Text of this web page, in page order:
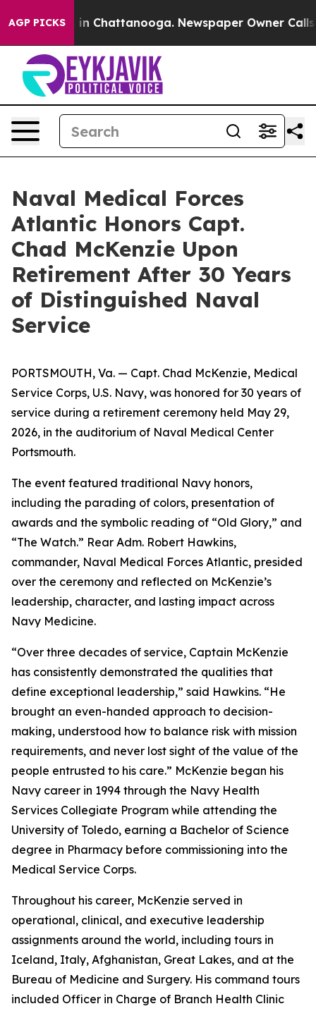
AGP PICKS
Chaos in Chattanooga. Newspaper Owner Calls
Naval Medical Forces
Atlantic Honors Capt.
Chad McKenzie Upon
Retirement After 30 Years
of Distinguished Naval
Service
PORTSMOUTH, Va. — Capt. Chad McKenzie, Medical
Service Corps, U.S. Navy, was honored for 30 years of
service during a retirement ceremony held May 29,
2026, in the auditorium of Naval Medical Center
Portsmouth.
The event featured traditional Navy honors,
including the parading of colors, presentation of
awards and the symbolic reading of “Old Glory,” and
“The Watch.” Rear Adm. Robert Hawkins,
commander, Naval Medical Forces Atlantic, presided
over the ceremony and reflected on McKenzie’s
leadership, character, and lasting impact across
Navy Medicine.
“Over three decades of service, Captain McKenzie
has consistently demonstrated the qualities that
define exceptional leadership,” said Hawkins. “He
brought an even-handed approach to decision-
making, understood how to balance risk with mission
requirements, and never lost sight of the value of the
people entrusted to his care.” McKenzie began his
Navy career in 1994 through the Navy Health
Services Collegiate Program while attending the
University of Toledo, earning a Bachelor of Science
degree in Pharmacy before commissioning into the
Medical Service Corps.
Throughout his career, McKenzie served in
operational, clinical, and executive leadership
assignments around the world, including tours in
Iceland, Italy, Afghanistan, Great Lakes, and at the
Bureau of Medicine and Surgery. His command tours
included Officer in Charge of Branch Health Clinic